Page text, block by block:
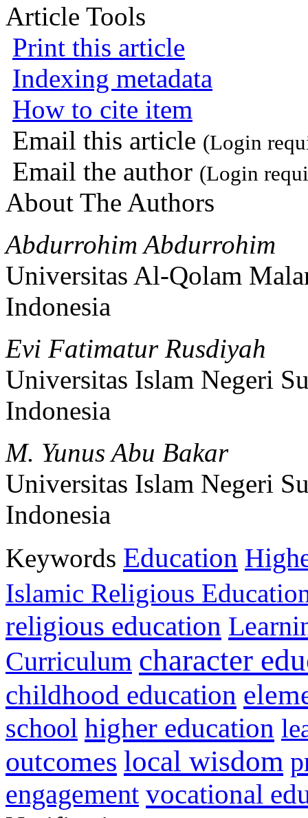
Article Tools
Print this article
Indexing metadata
How to cite item
Email this article (Login
Email the author (Login
About The Authors
Abdurrohim Abdurrohim
Universitas Al-Qolam
Indonesia
Evi Fatimatur Rusdiyah
Universitas Islam Negeri
Indonesia
M. Yunus Abu Bakar
Universitas Islam Negeri
Indonesia
Keywords Education
Islamic Religious
religious education
Curriculum character
childhood education
school higher education
outcomes local wisdom
engagement vocational